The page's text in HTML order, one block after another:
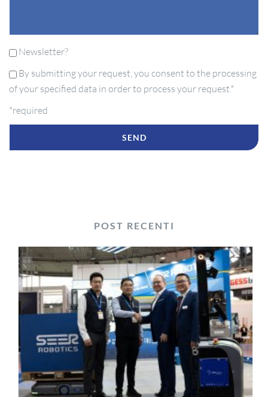
Newsletter?
By submitting your request, you consent to the processing
of your specified data in order to process your request.*
*required
POST RECENTI